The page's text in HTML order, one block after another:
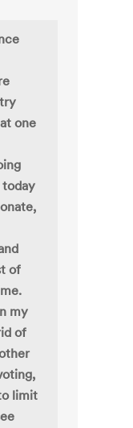
one
today
of
my
of
limit